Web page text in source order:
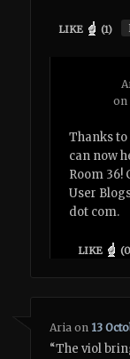
LIKE (1)
on
Thanks
can now
Room 36!
User
dot com.
LIKE (0
Aria on 13
“The viol